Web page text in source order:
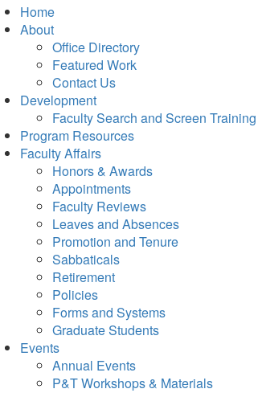
Home
About
Office Directory
Featured Work
Contact Us
Development
Faculty Search and Screen Training
Program Resources
Faculty Affairs
Honors & Awards
Appointments
Faculty Reviews
Leaves and Absences
Promotion and Tenure
Sabbaticals
Retirement
Policies
Forms and Systems
Graduate Students
Events
Annual Events
P&T Workshops & Materials